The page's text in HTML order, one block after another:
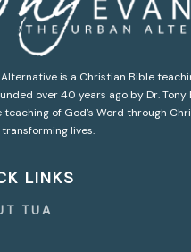
is a Christian Bible
over 40 years ago by Dr. Tony
of God’s Word through
lives.
LINKS
TUA